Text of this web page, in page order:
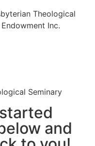
Theological
Inc.
Seminary
and